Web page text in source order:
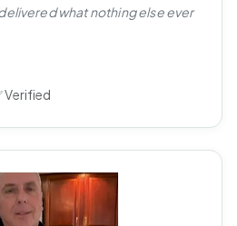
what nothing else ever
Verified